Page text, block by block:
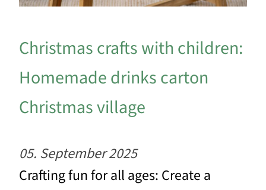
Christmas crafts with children:
Homemade drinks carton
Christmas village
05. September 2025
Crafting fun for all ages: Create a